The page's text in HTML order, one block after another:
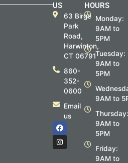
HOURS
Monday:
9AM to
5PM
Tuesday:
9AM to
5PM
9AM to
9AM to
5PM
Friday:
9AM to
US
63 Birge
Park
Road,
Harwinton,
CT 06791
860-
352-
0600
Email
us
F
a
c
e
b
I
n
s
t
a